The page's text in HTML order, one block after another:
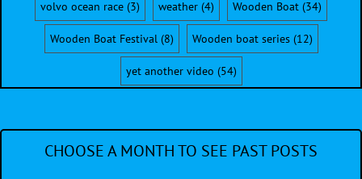
volvo ocean race (3) weather (4) Wooden Boat (34)
Wooden Boat Festival(8) Wooden boat series(12)
yet another video (54)
CHOOSE A MONTH TO SEE PAST POSTS